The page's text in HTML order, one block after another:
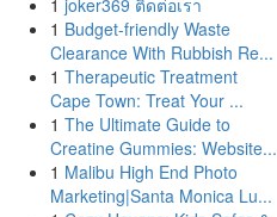
1 joker369 ติดต่อเรา
1 Budget-friendly Waste
Clearance With Rubbish Re...
1 Therapeutic Treatment
Cape Town: Treat Your ...
1 The Ultimate Guide to
Creatine Gummies: Website...
1 Malibu High End Photo
Marketing|Santa Monica Lu...